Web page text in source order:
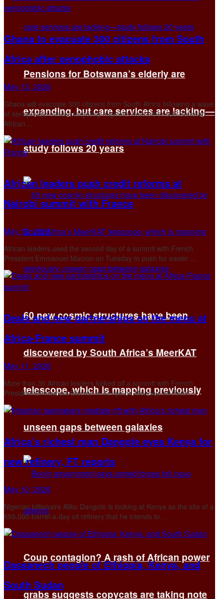
Pensions for Botswana’s elderly are
expanding, but care services are lacking—
study follows 20 years
60 new cosmic structures have been
discovered by South Africa’s MeerKAT
telescope, which is mapping previously
unseen gaps between galaxies
Coup contagion? A rash of African power
grabs suggests copycats are taking note
Ghana to evacuate 300 citizens from South
Africa after xenophobic attacks
May 13, 2026
Ghana will evacuate 300 citizens from South Africa following a ​wave
of xenophobic attacks targeting migrants ‌from other sub-Saharan
African ...
African leaders push credit reforms at
Nairobi summit with France
May 12, 2026
African leaders used the second day of a summit with French
President Emmanuel Macron on Tuesday to push for easier ...
Deals and new partnerships on the menu at
Africa-France summit
May 11, 2026
More ​than 30 African leaders kicked off a summit with French
President Emmanuel Macron in Kenya on Monday, as Paris ...
Africa’s richest man Dangote eyes Kenya for
new refinery, FT reports
May 10, 2026
Nigerian billionaire Aliko Dangote is looking at Kenya as the ​site of a
650,000-barrel-a-day oil refinery that ‌he intends to ...
Dassanech people of Ethiopia, Kenya, and
South Sudan